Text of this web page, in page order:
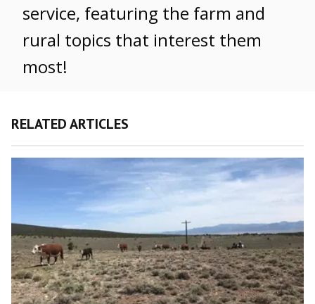
service, featuring the farm and
rural topics that interest them
most!
RELATED ARTICLES